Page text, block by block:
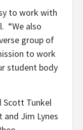
to work with
“We also
group of
to work
student body
Scott Tunkel
and Jim Lynes